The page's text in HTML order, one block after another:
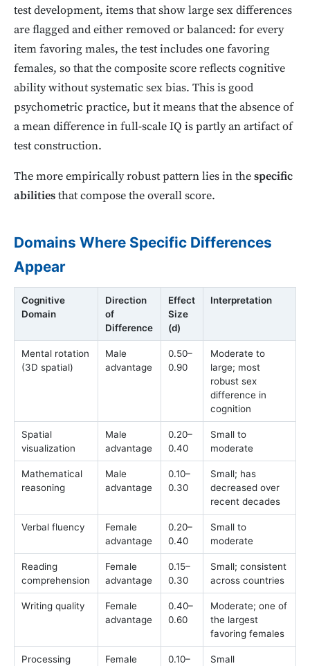
test development, items that show large sex differences
are flagged and either removed or balanced: for every
item favoring males, the test includes one favoring
females, so that the composite score reflects cognitive
ability without systematic sex bias. This is good
psychometric practice, but it means that the absence of
a mean difference in full-scale IQ is partly an artifact of
test construction.
The more empirically robust pattern lies in thespecific
abilitiesthat compose the overall score.
Domains Where Specific Differences
Appear
Cognitive
Domain
Direction
of
Difference
Effect
Size
(d)
Interpretation
Mental rotation
(3D spatial)
Male
advantage
0.50–
0.90
Moderate to
large; most
robust sex
difference in
cognition
Spatial
visualization
Male
advantage
0.20–
0.40
Small to
moderate
Mathematical
reasoning
Male
advantage
0.10–
0.30
Small; has
decreased over
recent decades
Verbal fluency
Female
advantage
0.20–
0.40
Small to
moderate
Reading
comprehension
Female
advantage
0.15–
0.30
Small; consistent
across countries
Writing quality
Female
advantage
0.40–
0.60
Moderate; one of
the largest
favoring females
Processing
Female
0.10–
Small